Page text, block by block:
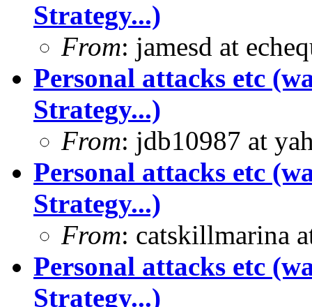
Strategy...)
From: jamesd at
Personal attacks etc
Strategy...)
From: jdb10987 at
Personal attacks etc
Strategy...)
From: catskillmarina
Personal attacks etc
Strategy...)